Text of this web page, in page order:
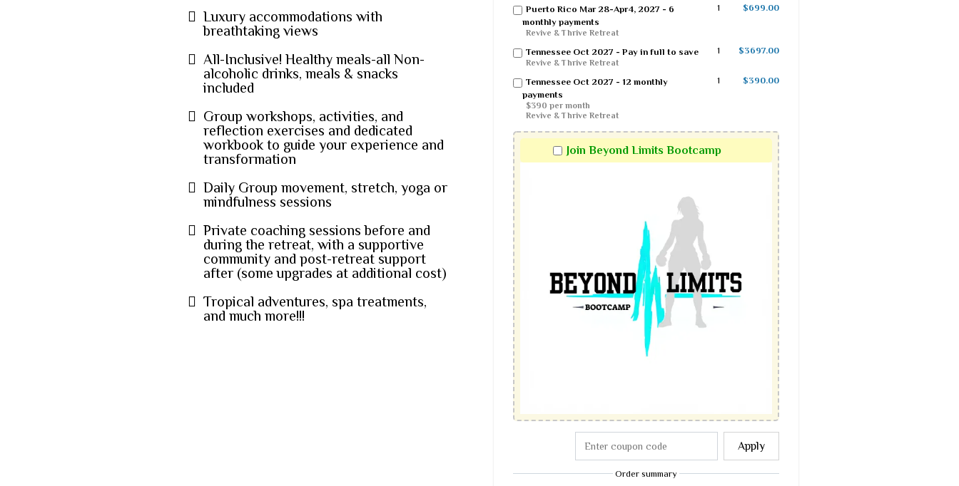
Luxury accommodations with
breathtaking views
All-Inclusive! Healthy meals-all Non-
alcoholic drinks, meals & snacks
included
Group workshops, activities, and
reflection exercises and dedicated
workbook to guide your experience and
transformation
Daily Group movement, stretch, yoga or
mindfulness sessions
Private coaching sessions before and
during the retreat, with a supportive
community and post-retreat support
after (some upgrades at additional cost)
Tropical adventures, spa treatments,
and much more!!!
Puerto Rico Mar 28-Apr4, 2027 - 6
monthly payments
Revive & Thrive Retreat
1 $699.00
Tennessee Oct 2027 - Pay in full to save
Revive & Thrive Retreat
1 $3697.00
Tennessee Oct 2027 - 12 monthly
payments
$390 per month
Revive & Thrive Retreat
1 $390.00
Join Beyond Limits Bootcamp
Apply
Order summary